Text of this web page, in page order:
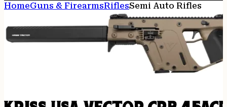
HomeGuns & FirearmsRiflesSemi Auto Rifles